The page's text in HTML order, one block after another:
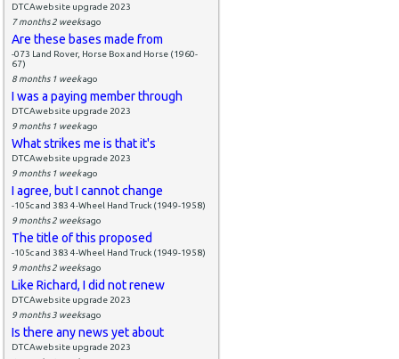
DTCAwebsite upgrade 2023
7 months 2 weeksago
Are these bases made from
-073 Land Rover, Horse Box and Horse (1960-
67)
8 months 1 weekago
I was a paying member through
DTCAwebsite upgrade 2023
9 months 1 weekago
What strikes me is that it's
DTCAwebsite upgrade 2023
9 months 1 weekago
I agree, but I cannot change
-105c and 383 4-Wheel Hand Truck (1949-1958)
9 months 2 weeksago
The title of this proposed
-105c and 383 4-Wheel Hand Truck (1949-1958)
9 months 2 weeksago
Like Richard, I did not renew
DTCAwebsite upgrade 2023
9 months 3 weeksago
Is there any news yet about
DTCAwebsite upgrade 2023